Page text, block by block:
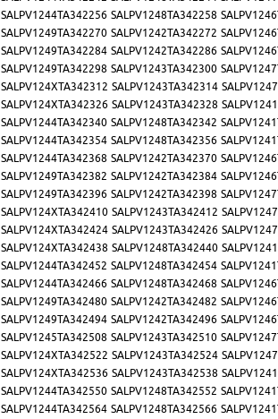
SALPV1244TA342256 SALPV1248TA342258
SALPV1249TA342270 SALPV1242TA342272
SALPV1249TA342284 SALPV1242TA342286
SALPV1249TA342298 SALPV1243TA342300
SALPV124XTA342312 SALPV1243TA342314
SALPV124XTA342326 SALPV1243TA342328
SALPV1244TA342340 SALPV1248TA342342
SALPV1244TA342354 SALPV1248TA342356
SALPV1244TA342368 SALPV1242TA342370
SALPV1249TA342382 SALPV1242TA342384
SALPV1249TA342396 SALPV1242TA342398
SALPV124XTA342410 SALPV1243TA342412
SALPV124XTA342424 SALPV1243TA342426
SALPV124XTA342438 SALPV1248TA342440
SALPV1244TA342452 SALPV1248TA342454
SALPV1244TA342466 SALPV1248TA342468
SALPV1249TA342480 SALPV1242TA342482
SALPV1249TA342494 SALPV1242TA342496
SALPV1245TA342508 SALPV1243TA342510
SALPV124XTA342522 SALPV1243TA342524
SALPV124XTA342536 SALPV1243TA342538
SALPV1244TA342550 SALPV1248TA342552
SALPV1244TA342564 SALPV1248TA342566